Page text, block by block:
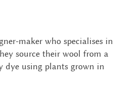
maker who specialises in
source their wool from a
dye using plants grown in